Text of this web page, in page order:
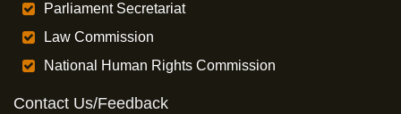
Parliament Secretariat
Law Commission
National Human Rights Commission
Contact Us/Feedback